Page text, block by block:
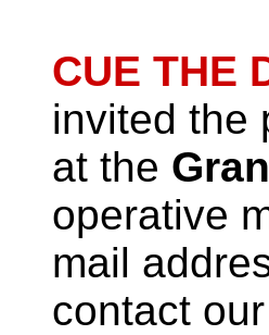
CUE THE
invited the
at the
operative
mail
contact